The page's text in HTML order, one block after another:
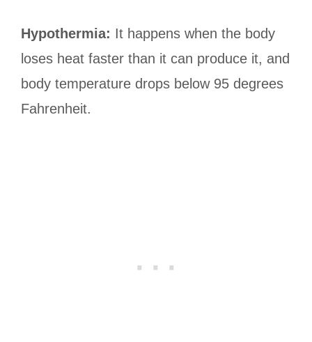
Hypothermia: It happens when the body
loses heat faster than it can produce it, and
body temperature drops below 95 degrees
Fahrenheit.